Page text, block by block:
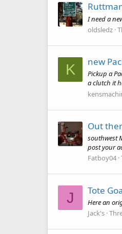
I need a
oldsledz
K new
Pickup a
a clutch it
Out
southwest
post your
Fatboy04
J Tote
Here an
Jack's